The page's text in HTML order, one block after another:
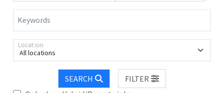
Keywords
All locations
Location
SEARCH
FILTER